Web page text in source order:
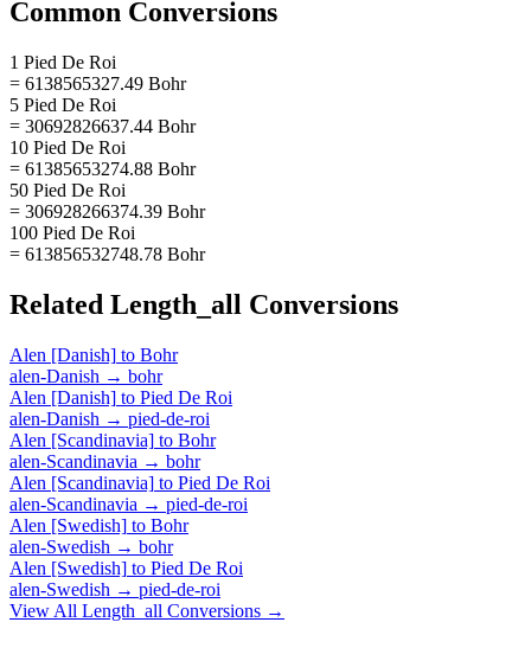
Common Conversions
1 Pied De Roi
= 6138565327.49 Bohr
5 Pied De Roi
= 30692826637.44 Bohr
10 Pied De Roi
= 61385653274.88 Bohr
50 Pied De Roi
= 306928266374.39 Bohr
100 Pied De Roi
= 613856532748.78 Bohr
Related Length_all Conversions
Alen [Danish] to Bohr
alen-Danish → bohr
Alen [Danish] to Pied De Roi
alen-Danish → pied-de-roi
Alen [Scandinavia] to Bohr
alen-Scandinavia → bohr
Alen [Scandinavia] to Pied De Roi
alen-Scandinavia → pied-de-roi
Alen [Swedish] to Bohr
alen-Swedish → bohr
Alen [Swedish] to Pied De Roi
alen-Swedish → pied-de-roi
View All Length_all Conversions →